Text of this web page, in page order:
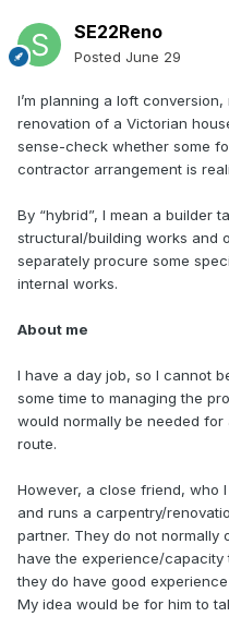
SE22Reno
Posted June 29
I’m planning a loft
renovation of a Victorian
sense-check whether some
contractor arrangement is
By “hybrid”, I mean a builder
structural/building works and
separately procure some
internal works.
About me
I have a day job, so I cannot
some time to managing the
would normally be needed
route.
However, a close friend, who
and runs a carpentry/
partner. They do not normally
have the experience/
they do have good
My idea would be for him to